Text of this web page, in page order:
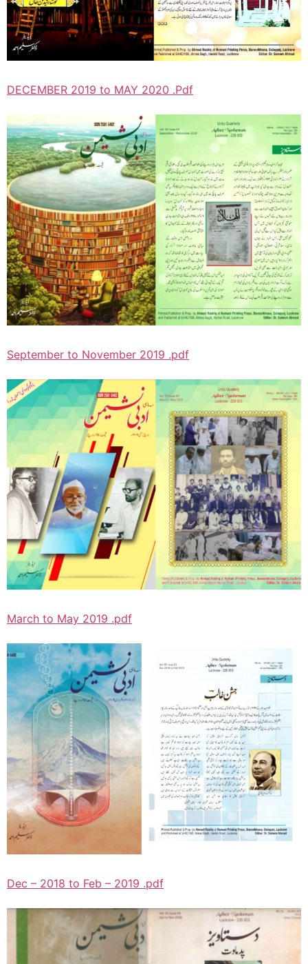
DECEMBER 2019 to MAY 2020 .Pdf
September to November 2019 .pdf
March to May 2019 .pdf
Dec – 2018 to Feb – 2019 .pdf